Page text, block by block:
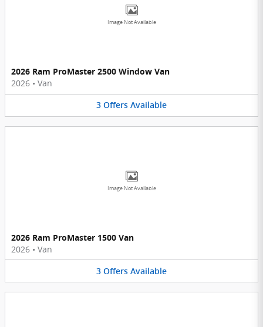
Image Not Available
2026 Ram ProMaster 2500 Window Van
2026 • Van
3 Offers Available
Image Not Available
2026 Ram ProMaster 1500 Van
2026 • Van
3 Offers Available